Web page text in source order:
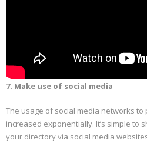
7. Make use of social media
The usage of social media networks
increased exponentially. It’s simple to
your directory via social media